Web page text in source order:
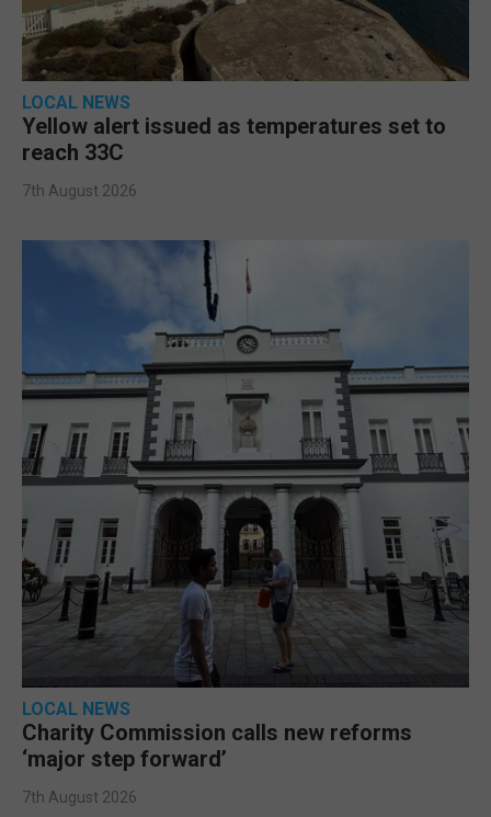
LOCAL NEWS
Yellow alert issued as temperatures set to
reach 33C
7th August 2026
LOCAL NEWS
Charity Commission calls new reforms
‘major step forward’
7th August 2026